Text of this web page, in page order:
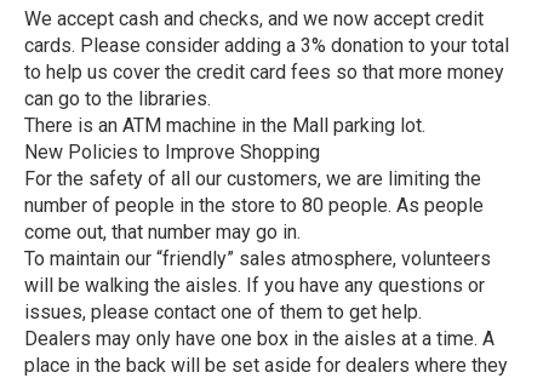
We accept cash and checks, and we now accept credit
cards. Please consider adding a 3% donation to your total
to help us cover the credit card fees so that more money
can go to the libraries.
There is an ATM machine in the Mall parking lot.
New Policies to Improve Shopping
For the safety of all our customers, we are limiting the
number of people in the store to 80 people. As people
come out, that number may go in.
To maintain our “friendly” sales atmosphere, volunteers
will be walking the aisles. If you have any questions or
issues, please contact one of them to get help.
Dealers may only have one box in the aisles at a time. A
place in the back will be set aside for dealers where they